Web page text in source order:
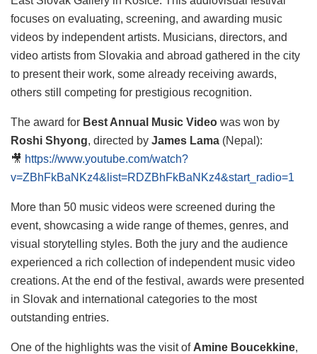
focuses on evaluating, screening, and awarding music
videos by independent artists. Musicians, directors, and
video artists from Slovakia and abroad gathered in the city
to present their work, some already receiving awards,
others still competing for prestigious recognition.
The award for Best Annual Music Video was won by
Roshi Shyong, directed by James Lama (Nepal):
🎥 https://www.youtube.com/watch?
v=ZBhFkBaNKz4&list=RDZBhFkBaNKz4&start_radio=1
More than 50 music videos were screened during the
event, showcasing a wide range of themes, genres, and
visual storytelling styles. Both the jury and the audience
experienced a rich collection of independent music video
creations. At the end of the festival, awards were presented
in Slovak and international categories to the most
outstanding entries.
One of the highlights was the visit of Amine Boucekkine,